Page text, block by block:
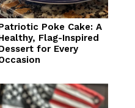
Poke Cake: A
Flag-Inspired
for Every